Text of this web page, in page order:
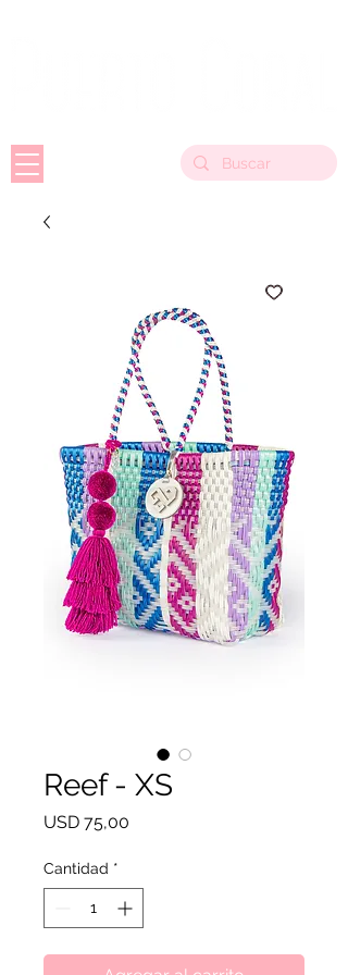
Reef - XS
USD 75,00
Cantidad *